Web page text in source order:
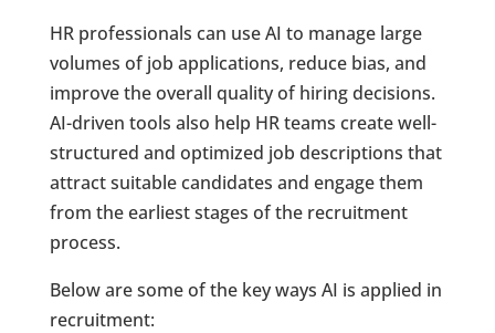
HR professionals can use AI to manage large
volumes of job applications, reduce bias, and
improve the overall quality of hiring decisions.
AI-driven tools also help HR teams create well-
structured and optimized job descriptions that
attract suitable candidates and engage them
from the earliest stages of the recruitment
process.
Below are some of the key ways AI is applied in
recruitment: